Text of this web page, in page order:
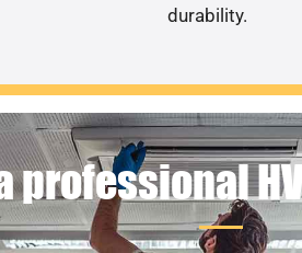
durability.
professional